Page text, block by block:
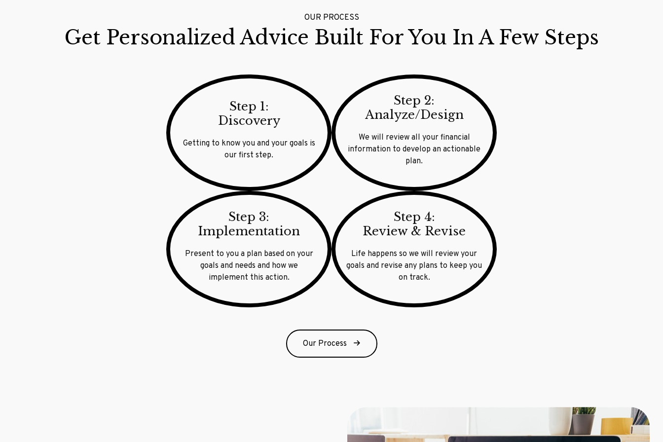
OUR PROCESS
Get Personalized Advice Built For You In A Few Steps
Step 1:
Discovery
Getting to know you and your goals is
our first step.
Step 2:
Analyze/Design
We will review all your financial
information to develop an actionable
plan.
Step 3:
Implementation
Present to you a plan based on your
goals and needs and how we
implement this action.
Step 4:
Review & Revise
Life happens so we will review your
goals and revise any plans to keep you
on track.
Our Process